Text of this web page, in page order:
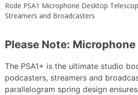
Rode PSA1 Microphone Desktop
Streamers and Broadcasters
Please Note:
The PSA1+ is the ultimate studio
podcasters, streamers and
parallelogram spring design